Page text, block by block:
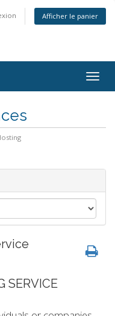
Afficher le panier
SERVICE